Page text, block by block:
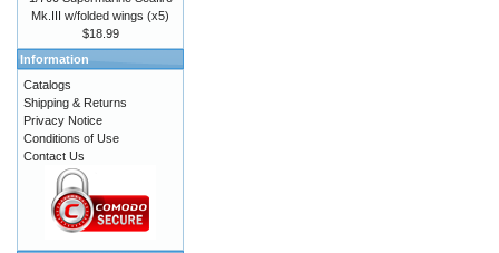
Mk.III w/folded wings (x5)
$18.99
Information
Catalogs
Shipping & Returns
Privacy Notice
Conditions of Use
Contact Us